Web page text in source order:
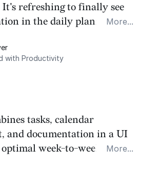
It's refreshing to finally see
in the daily planner app
is time management.
More...
with Productivity
tasks, calendar
and documentation in a UI
week-to-week
More...